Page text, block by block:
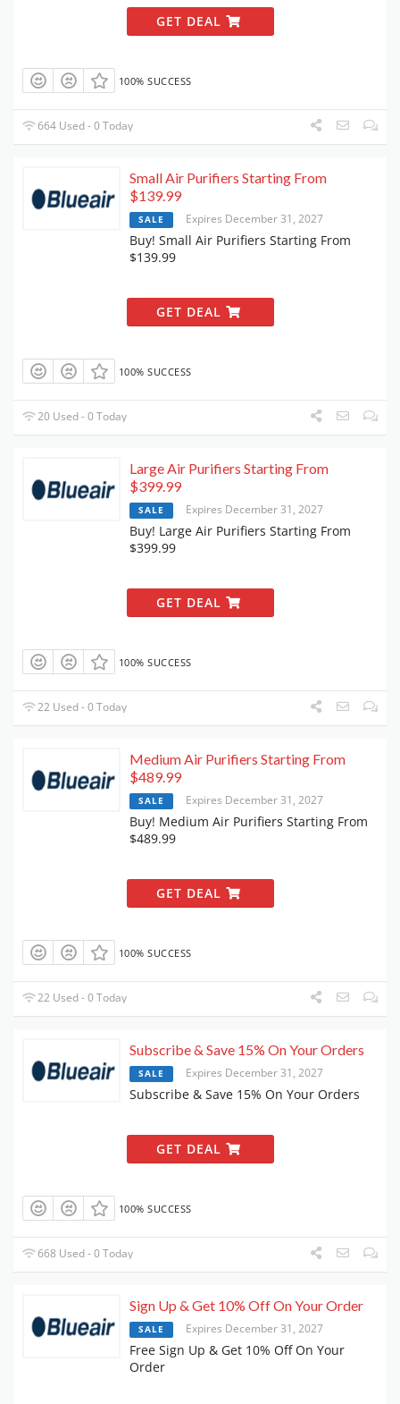
GET DEAL
100% SUCCESS
664 Used - 0 Today
Small Air Purifiers Starting From
$139.99
SALE Expires December 31, 2027
Buy! Small Air Purifiers Starting From
$139.99
GET DEAL
100% SUCCESS
20 Used - 0 Today
Large Air Purifiers Starting From
$399.99
SALE Expires December 31, 2027
Buy! Large Air Purifiers Starting From
$399.99
GET DEAL
100% SUCCESS
22 Used - 0 Today
Medium Air Purifiers Starting From
$489.99
SALE Expires December 31, 2027
Buy! Medium Air Purifiers Starting From
$489.99
GET DEAL
100% SUCCESS
22 Used - 0 Today
Subscribe & Save 15% On Your Orders
SALE Expires December 31, 2027
Subscribe & Save 15% On Your Orders
GET DEAL
100% SUCCESS
668 Used - 0 Today
Sign Up & Get 10% Off On Your Order
SALE Expires December 31, 2027
Free Sign Up & Get 10% Off On Your
Order